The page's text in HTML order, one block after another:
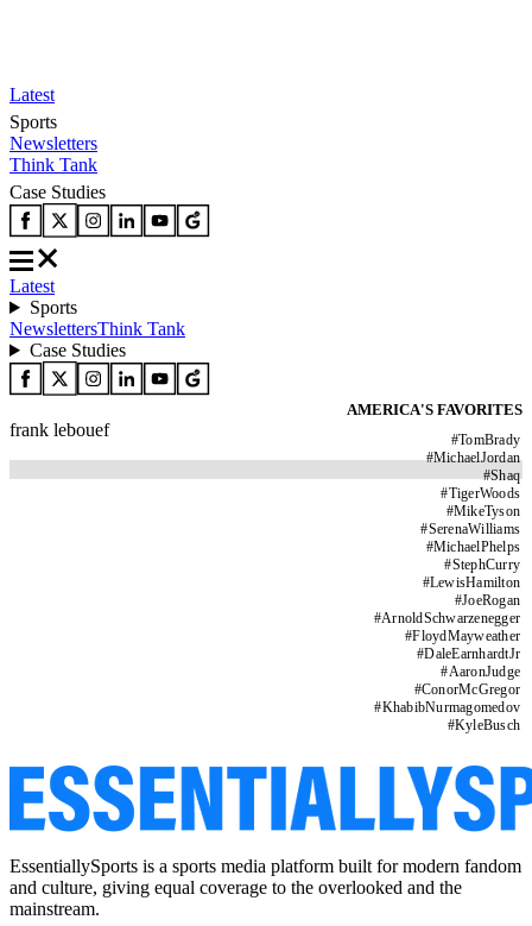
Latest
Sports
Newsletters
Think Tank
Case Studies
Latest
Sports
NewslettersThink Tank
Case Studies
AMERICA'S FAVORITES
#TomBrady
#MichaelJordan
#Shaq
#TigerWoods
#MikeTyson
#SerenaWilliams
#MichaelPhelps
#StephCurry
#LewisHamilton
#JoeRogan
#ArnoldSchwarzenegger
#FloydMayweather
#DaleEarnhardtJr
#AaronJudge
#ConorMcGregor
#KhabibNurmagomedov
#KyleBusch
frank lebouef
EssentiallySports is a sports media platform built for modern fandom
and culture, giving equal coverage to the overlooked and the
mainstream.